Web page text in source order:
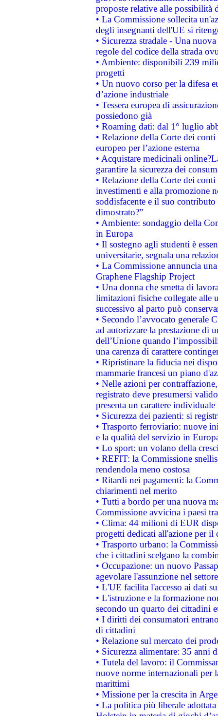
proposte relative alle possibilità
• La Commissione sollecita
degli insegnanti dell'UE si
• Sicurezza stradale - Una
regole del codice della strada
• Ambiente: disponibili 239
progetti
• Un nuovo corso per la difesa
d’azione industriale
• Tessera europea di
possiedono già
• Roaming dati: dal 1° luglio
• Relazione della Corte dei
europeo per l’azione esterna
• Acquistare medicinali
garantire la sicurezza dei
• Relazione della Corte dei
investimenti e alla promozione
soddisfacente e il suo
dimostrato?”
• Ambiente: sondaggio della
in Europa
• Il sostegno agli studenti è
universitarie, segnala una
• La Commissione annuncia
Graphene Flagship Project
• Una donna che smetta di
limitazioni fisiche collegate alle
successivo al parto può
• Secondo l’avvocato
ad autorizzare la prestazione di
dell’Unione quando
una carenza di carattere
• Ripristinare la fiducia nei
mammarie francesi un piano
• Nelle azioni per
registrato deve presumersi
presenta un carattere individuale
• Sicurezza dei pazienti: si
• Trasporto ferroviario: nuove
e la qualità del servizio in
• Lo sport: un volano della
• REFIT: la Commissione
rendendola meno costosa
• Ritardi nei pagamenti: la
chiarimenti nel merito
• Tutti a bordo per una nuova
Commissione avvicina i paesi
• Clima: 44 milioni di EUR
progetti dedicati all'azione per il
• Trasporto urbano: la
che i cittadini scelgano la
• Occupazione: un nuovo
agevolare l'assunzione nel
• L'UE facilita l'accesso ai dati
• L'istruzione e la formazione
secondo un quarto dei cittadini
• I diritti dei consumatori
di cittadini
• Relazione sul mercato dei
• Sicurezza alimentare: 35 anni
• Tutela del lavoro: il
nuove norme internazionali per
marittimi
• Missione per la crescita in
• La politica più liberale